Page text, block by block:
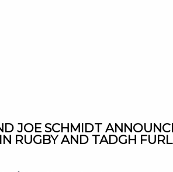
JOE SCHMIDT
RUGBY AND TADGH